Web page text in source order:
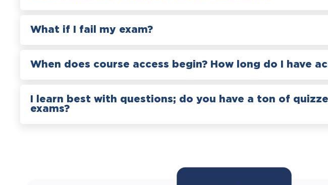
What if I fail my exam?
When does course access begin? How long do I have
I learn best with questions; do you have a ton of
exams?